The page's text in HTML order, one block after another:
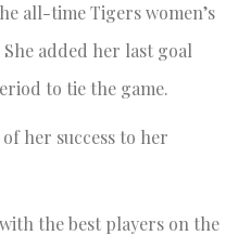
all-time Tigers women’s
added her last goal
to tie the game.
her success to her
the best players on the